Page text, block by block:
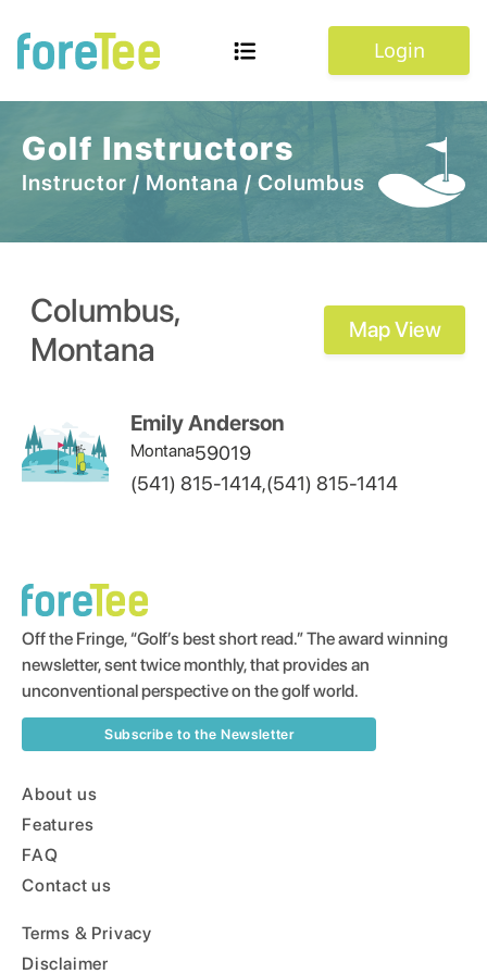
Login
Golf Instructors
Instructor / Montana / Columbus
Columbus,
Montana
Map View
Emily Anderson
Montana59019
(541) 815-1414,(541) 815-1414
Off the Fringe, “Golf’s best short read.” The award winning
newsletter, sent twice monthly, that provides an
unconventional perspective on the golf world.
Subscribe to the Newsletter
About us
Features
FAQ
Contact us
Terms & Privacy
Disclaimer